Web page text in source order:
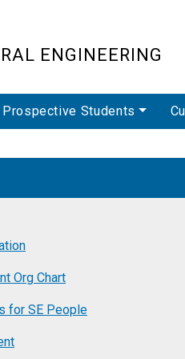
ENGINEERING
Prospective Students
Org Chart
for SE People